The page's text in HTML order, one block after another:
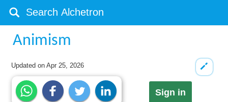
Animism
Updated onApr 25, 2026
Sign in